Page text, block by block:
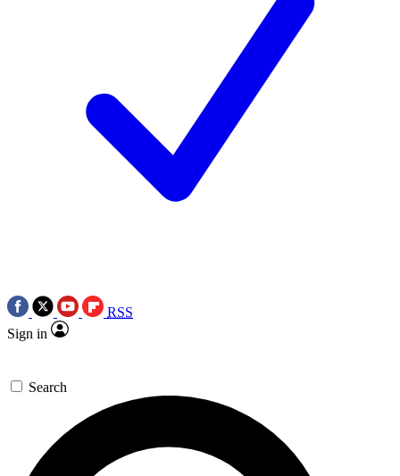
RSS
Sign in
Search